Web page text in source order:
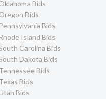
Bids
Bids
Bids
Island Bids
Carolina Bids
Dakota Bids
Bids
Bids
Bids